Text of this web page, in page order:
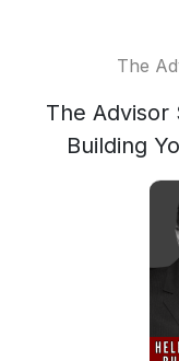
The
The Advisor
Building